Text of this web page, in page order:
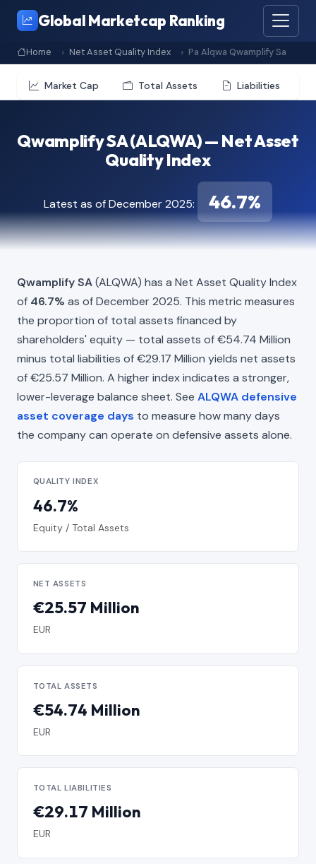
Global Marketcap Ranking
Home Net Asset Quality Index Pa Alqwa Qwamplify Sa
Market Cap Total Assets Liabilities
Qwamplify SA (ALQWA) — Net Asset
Quality Index
Latest as of December 2025: 46.7%
Qwamplify SA(ALQWA) has a Net Asset Quality Index
of 46.7% as of December 2025. This metric measures
the proportion of total assets financed by
shareholders' equity — total assets of €54.74 Million
minus total liabilities of €29.17 Million yields net assets
of €25.57 Million. A higher index indicates a stronger,
lower-leverage balance sheet. See ALQWA defensive
asset coverage days to measure how many days
the company can operate on defensive assets alone.
QUALITY INDEX
46.7%
Equity / Total Assets
NET ASSETS
€25.57 Million
EUR
TOTAL ASSETS
€54.74 Million
EUR
TOTAL LIABILITIES
€29.17 Million
EUR